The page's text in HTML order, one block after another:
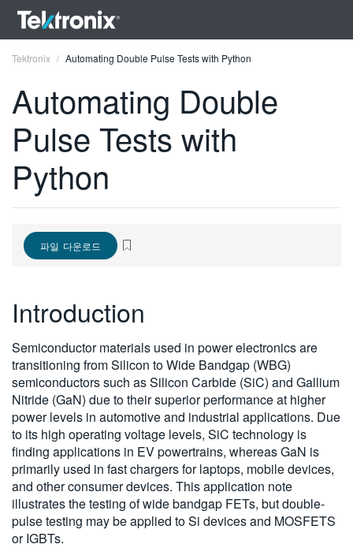
ENGLISH
FRANÇAIS
VIỆT NAM
日本語
繁體中文
Tektronix Automating Double Pulse Tests with Python
Automating Double
Pulse Tests with
Python
파일 다운로드
Introduction
Semiconductor materials used in power electronics are
transitioning from Silicon to Wide Bandgap (WBG)
semiconductors such as Silicon Carbide (SiC) and Gallium
Nitride (GaN) due to their superior performance at higher
power levels in automotive and industrial applications. Due
to its high operating voltage levels, SiC technology is
finding applications in EV powertrains, whereas GaN is
primarily used in fast chargers for laptops, mobile devices,
and other consumer devices. This application note
illustrates the testing of wide bandgap FETs, but double-
pulse testing may be applied to Si devices and MOSFETS
or IGBTs.